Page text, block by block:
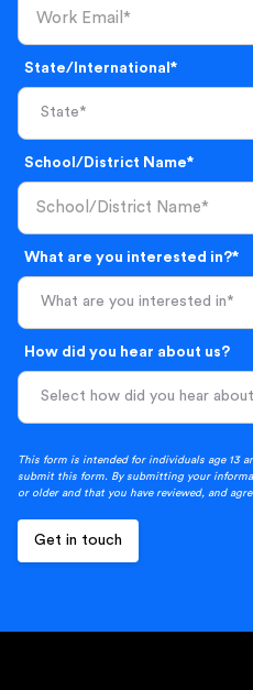
State/International*
School/District Name*
What are you interested in?*
What are you interested in*
How did you hear about us?
This form is intended for individuals age 13
submit this form. By submitting your
or older and that you have reviewed, and